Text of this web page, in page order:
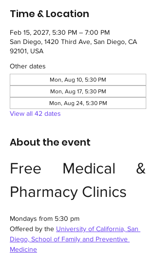
Time & Location
Feb 15, 2027, 5:30 PM – 7:00 PM
San Diego, 1420 Third Ave, San Diego, CA
92101, USA
Other dates
Mon, Aug 10, 5:30 PM
Mon, Aug 17, 5:30 PM
Mon, Aug 24, 5:30 PM
View all 42 dates
About the event
Free Medical &
Pharmacy Clinics
Mondays from 5:30 pm
Offered by the University of California, San
Diego, School of Family and Preventive
Medicine